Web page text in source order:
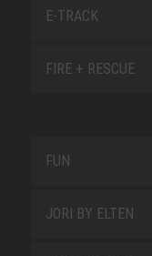
E-TRACK
FIRE + RESCUE
FUN
JORI BY ELTEN